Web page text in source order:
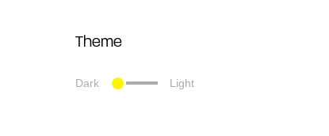
Theme
Dark Light